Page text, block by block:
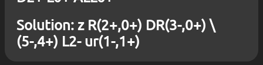
Solution: z R(2+,0+) DR(3-,0+) \
(5-,4+) L2- ur(1-,1+)